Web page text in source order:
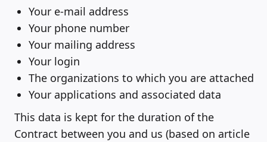
Your e-mail address
Your phone number
Your mailing address
Your login
The organizations to which you are attached
Your applications and associated data
This data is kept for the duration of the
Contract between you and us (based on article